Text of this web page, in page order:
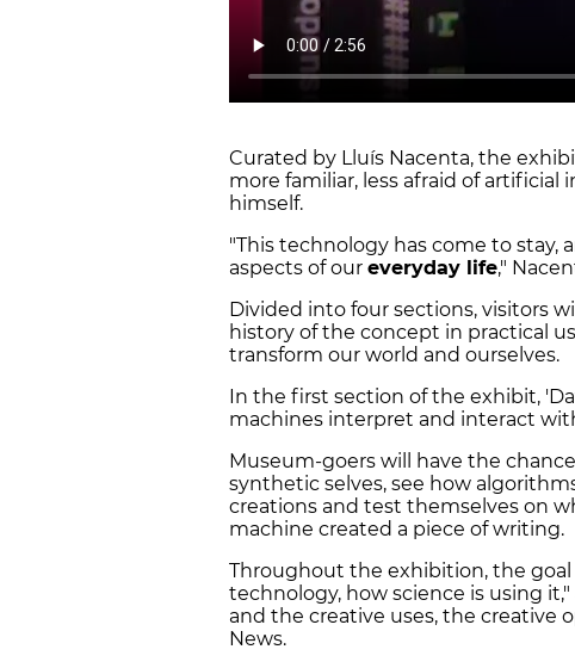
Curated by Lluís Nacenta, the
more familiar, less afraid of
himself.
"This technology has come to stay,
aspects of our everyday life,"
Divided into four sections, visitors
history of the concept in practical
transform our world and ourselves.
In the first section of the exhibit,
machines interpret and interact
Museum-goers will have the
synthetic selves, see how
creations and test themselves on
machine created a piece of writing.
Throughout the exhibition, the
technology, how science is using
and the creative uses, the creative
News.